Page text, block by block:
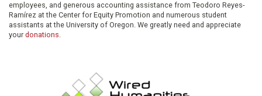
employees, and generous accounting assistance from Teodoro Reyes-
Ramírez at the Center for Equity Promotion and numerous student
assistants at the University of Oregon. We greatly need and appreciate
your donations.